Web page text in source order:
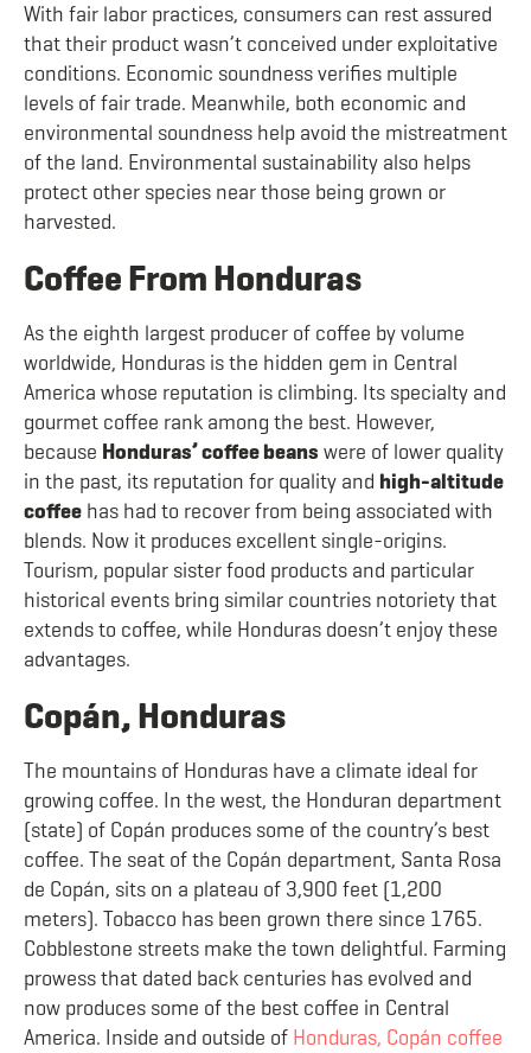
With fair labor practices, consumers can rest assured
that their product wasn’t conceived under exploitative
conditions. Economic soundness verifies multiple
levels of fair trade. Meanwhile, both economic and
environmental soundness help avoid the mistreatment
of the land. Environmental sustainability also helps
protect other species near those being grown or
harvested.
Coffee From Honduras
As the eighth largest producer of coffee by volume
worldwide, Honduras is the hidden gem in Central
America whose reputation is climbing. Its specialty and
gourmet coffee rank among the best. However,
because Honduras’ coffee beans were of lower quality
in the past, its reputation for quality and high-altitude
coffee has had to recover from being associated with
blends. Now it produces excellent single-origins.
Tourism, popular sister food products and particular
historical events bring similar countries notoriety that
extends to coffee, while Honduras doesn’t enjoy these
advantages.
Copán, Honduras
The mountains of Honduras have a climate ideal for
growing coffee. In the west, the Honduran department
(state) of Copán produces some of the country’s best
coffee. The seat of the Copán department, Santa Rosa
de Copán, sits on a plateau of 3,900 feet (1,200
meters). Tobacco has been grown there since 1765.
Cobblestone streets make the town delightful. Farming
prowess that dated back centuries has evolved and
now produces some of the best coffee in Central
America. Inside and outside of Honduras, Copán coffee